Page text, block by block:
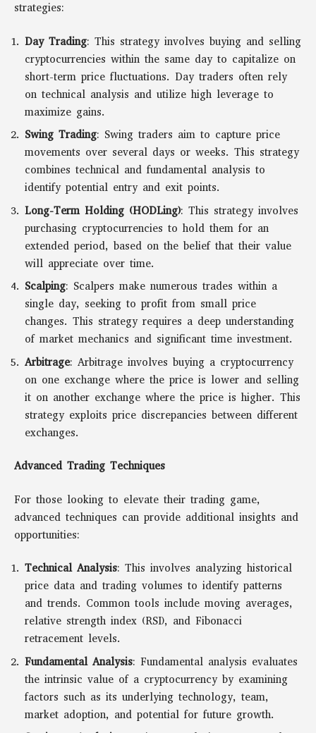
strategies:
Day Trading: This strategy involves buying and selling
cryptocurrencies within the same day to capitalize on
short-term price fluctuations. Day traders often rely
on technical analysis and utilize high leverage to
maximize gains.
Swing Trading: Swing traders aim to capture price
movements over several days or weeks. This strategy
combines technical and fundamental analysis to
identify potential entry and exit points.
Long-Term Holding (HODLing): This strategy involves
purchasing cryptocurrencies to hold them for an
extended period, based on the belief that their value
will appreciate over time.
Scalping: Scalpers make numerous trades within a
single day, seeking to profit from small price
changes. This strategy requires a deep understanding
of market mechanics and significant time investment.
Arbitrage: Arbitrage involves buying a cryptocurrency
on one exchange where the price is lower and selling
it on another exchange where the price is higher. This
strategy exploits price discrepancies between different
exchanges.
Advanced Trading Techniques
For those looking to elevate their trading game,
advanced techniques can provide additional insights and
opportunities:
Technical Analysis: This involves analyzing historical
price data and trading volumes to identify patterns
and trends. Common tools include moving averages,
relative strength index (RSI), and Fibonacci
retracement levels.
Fundamental Analysis: Fundamental analysis evaluates
the intrinsic value of a cryptocurrency by examining
factors such as its underlying technology, team,
market adoption, and potential for future growth.